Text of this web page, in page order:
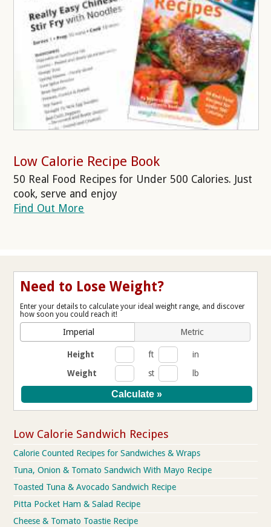
Low Calorie Recipe Book
50 Real Food Recipes for Under 500 Calories. Just
cook, serve and enjoy
Find Out More
Need to Lose Weight?
Enter your details to calculate your ideal weight range, and discover
how soon you could reach it!
Imperial Metric
Height ft
in
Weight
st lb
Low Calorie Sandwich Recipes
Calorie Counted Recipes for Sandwiches & Wraps
Tuna, Onion & Tomato Sandwich With Mayo Recipe
Toasted Tuna & Avocado Sandwich Recipe
Pitta Pocket Ham & Salad Recipe
Cheese & Tomato Toastie Recipe